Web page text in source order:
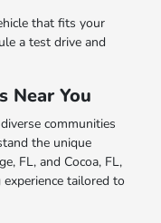
that fits your
a test drive and
Near You
communities
the unique
FL, and Cocoa, FL,
tailored to